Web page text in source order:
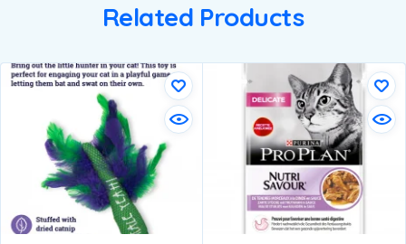
Related Products